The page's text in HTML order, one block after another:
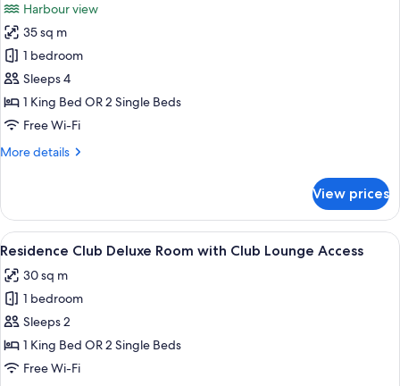
for
Residence
Club
Harbour
View
Room
Club
Harbour view
35 sq m
1 bedroom
Sleeps 4
1 King Bed OR 2 Single Beds
Free Wi-Fi
More details
More
Club
Harbour
View
with
Club
Lounge
Access
View prices
View
all
photos
for
Residence
Club
Deluxe
A hotel room with a bed, bedside
10
Residence Club Deluxe Room with Club Lounge Access
30 sq m
1 bedroom
Sleeps 2
1 King Bed OR 2 Single Beds
Free Wi-Fi